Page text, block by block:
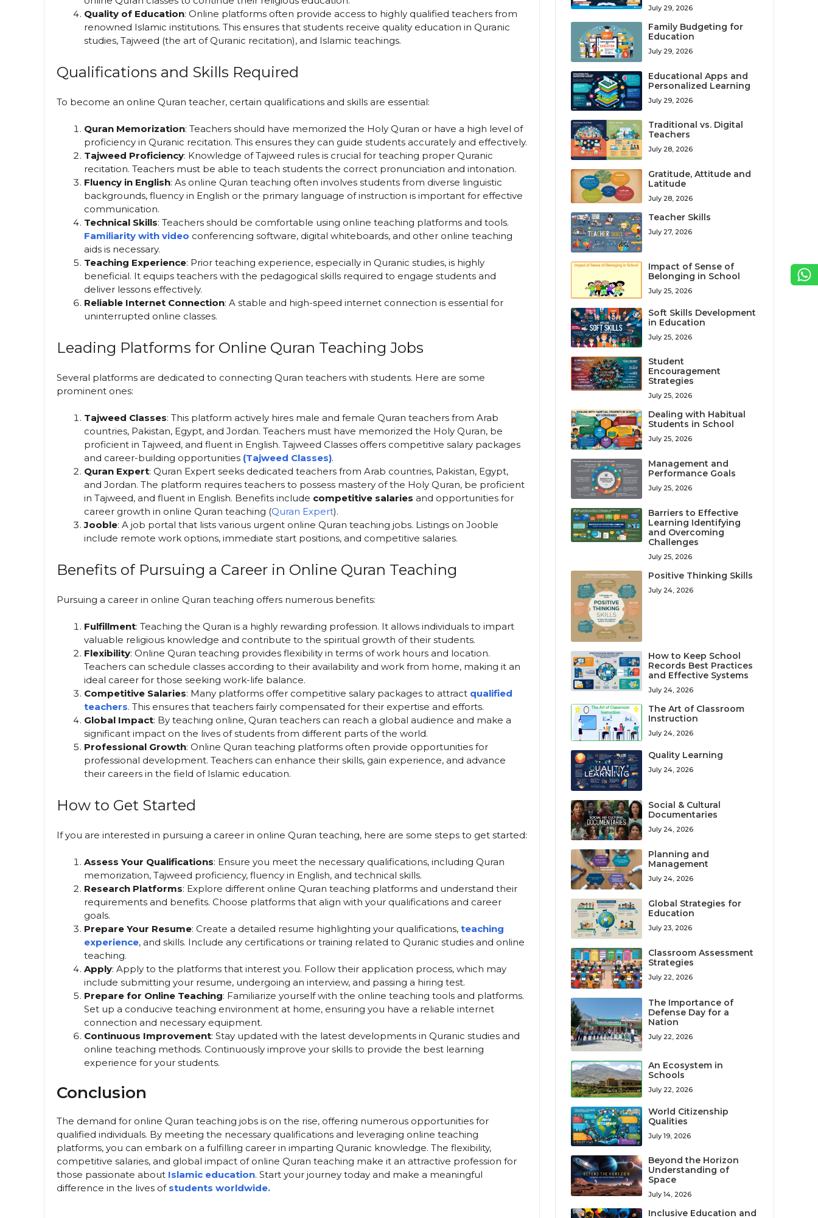
Quality of Education: Online platforms often provide access to highly qualified teachers from
renowned Islamic institutions. This ensures that students receive quality education in Quranic
studies, Tajweed (the art of Quranic recitation), and Islamic teachings.
Qualifications and Skills Required
To become an online Quran teacher, certain qualifications and skills are essential:
Quran Memorization: Teachers should have memorized the Holy Quran or have a high level of
proficiency in Quranic recitation. This ensures they can guide students accurately and effectively.
Tajweed Proficiency: Knowledge of Tajweed rules is crucial for teaching proper Quranic
recitation. Teachers must be able to teach students the correct pronunciation and intonation.
Fluency in English: As online Quran teaching often involves students from diverse linguistic
backgrounds, fluency in English or the primary language of instruction is important for effective
communication.
Technical Skills: Teachers should be comfortable using online teaching platforms and tools.
Familiarity with video conferencing software, digital whiteboards, and other online teaching
aids is necessary.
Teaching Experience: Prior teaching experience, especially in Quranic studies, is highly
beneficial. It equips teachers with the pedagogical skills required to engage students and
deliver lessons effectively.
Reliable Internet Connection: A stable and high-speed internet connection is essential for
uninterrupted online classes.
Leading Platforms for Online Quran Teaching Jobs
Several platforms are dedicated to connecting Quran teachers with students. Here are some
prominent ones:
Tajweed Classes: This platform actively hires male and female Quran teachers from Arab
countries, Pakistan, Egypt, and Jordan. Teachers must have memorized the Holy Quran, be
proficient in Tajweed, and fluent in English. Tajweed Classes offers competitive salary packages
and career-building opportunities​ (Tajweed Classes)​.
Quran Expert: Quran Expert seeks dedicated teachers from Arab countries, Pakistan, Egypt,
and Jordan. The platform requires teachers to possess mastery of the Holy Quran, be proficient
in Tajweed, and fluent in English. Benefits include competitive salaries and opportunities for
career growth in online Quran teaching​ (Quran Expert)​.
Jooble: A job portal that lists various urgent online Quran teaching jobs. Listings on Jooble
include remote work options, immediate start positions, and competitive salaries​.
Benefits of Pursuing a Career in Online Quran Teaching
Pursuing a career in online Quran teaching offers numerous benefits:
Fulfillment: Teaching the Quran is a highly rewarding profession. It allows individuals to impart
valuable religious knowledge and contribute to the spiritual growth of their students.
Flexibility: Online Quran teaching provides flexibility in terms of work hours and location.
Teachers can schedule classes according to their availability and work from home, making it an
ideal career for those seeking work-life balance.
Competitive Salaries: Many platforms offer competitive salary packages to attract qualified
teachers. This ensures that teachers fairly compensated for their expertise and efforts.
Global Impact: By teaching online, Quran teachers can reach a global audience and make a
significant impact on the lives of students from different parts of the world.
Professional Growth: Online Quran teaching platforms often provide opportunities for
professional development. Teachers can enhance their skills, gain experience, and advance
their careers in the field of Islamic education.
How to Get Started
If you are interested in pursuing a career in online Quran teaching, here are some steps to get started:
Assess Your Qualifications: Ensure you meet the necessary qualifications, including Quran
memorization, Tajweed proficiency, fluency in English, and technical skills.
Research Platforms: Explore different online Quran teaching platforms and understand their
requirements and benefits. Choose platforms that align with your qualifications and career
goals.
Prepare Your Resume: Create a detailed resume highlighting your qualifications, teaching
experience, and skills. Include any certifications or training related to Quranic studies and online
teaching.
Apply: Apply to the platforms that interest you. Follow their application process, which may
include submitting your resume, undergoing an interview, and passing a hiring test.
Prepare for Online Teaching: Familiarize yourself with the online teaching tools and platforms.
Set up a conducive teaching environment at home, ensuring you have a reliable internet
connection and necessary equipment.
Continuous Improvement: Stay updated with the latest developments in Quranic studies and
online teaching methods. Continuously improve your skills to provide the best learning
experience for your students.
Conclusion
The demand for online Quran teaching jobs is on the rise, offering numerous opportunities for
qualified individuals. By meeting the necessary qualifications and leveraging online teaching
platforms, you can embark on a fulfilling career in imparting Quranic knowledge. The flexibility,
competitive salaries, and global impact of online Quran teaching make it an attractive profession for
those passionate about Islamic education. Start your journey today and make a meaningful
difference in the lives ofstudents worldwide.
July 29, 2026
Family Budgeting for
Education
July 29, 2026
Educational Apps and
Personalized Learning
July 29, 2026
Traditional vs. Digital
Teachers
July 28, 2026
Gratitude, Attitude and
Latitude
July 28, 2026
Teacher Skills
July 27, 2026
Impact of Sense of
Belonging in School
July 25, 2026
Soft Skills Development
in Education
July 25, 2026
Student
Encouragement
Strategies
July 25, 2026
Dealing with Habitual
Students in School
July 25, 2026
Management and
Performance Goals
July 25, 2026
Barriers to Effective
Learning Identifying
and Overcoming
Challenges
July 25, 2026
Positive Thinking Skills
July 24, 2026
How to Keep School
Records Best Practices
and Effective Systems
July 24, 2026
The Art of Classroom
Instruction
July 24, 2026
Quality Learning
July 24, 2026
Social & Cultural
Documentaries
July 24, 2026
Planning and
Management
July 24, 2026
Global Strategies for
Education
July 23, 2026
Classroom Assessment
Strategies
July 22, 2026
The Importance of
Defense Day for a
Nation
July 22, 2026
An Ecosystem in
Schools
July 22, 2026
World Citizenship
Qualities
July 19, 2026
Beyond the Horizon
Understanding of
Space
July 14, 2026
Inclusive Education and